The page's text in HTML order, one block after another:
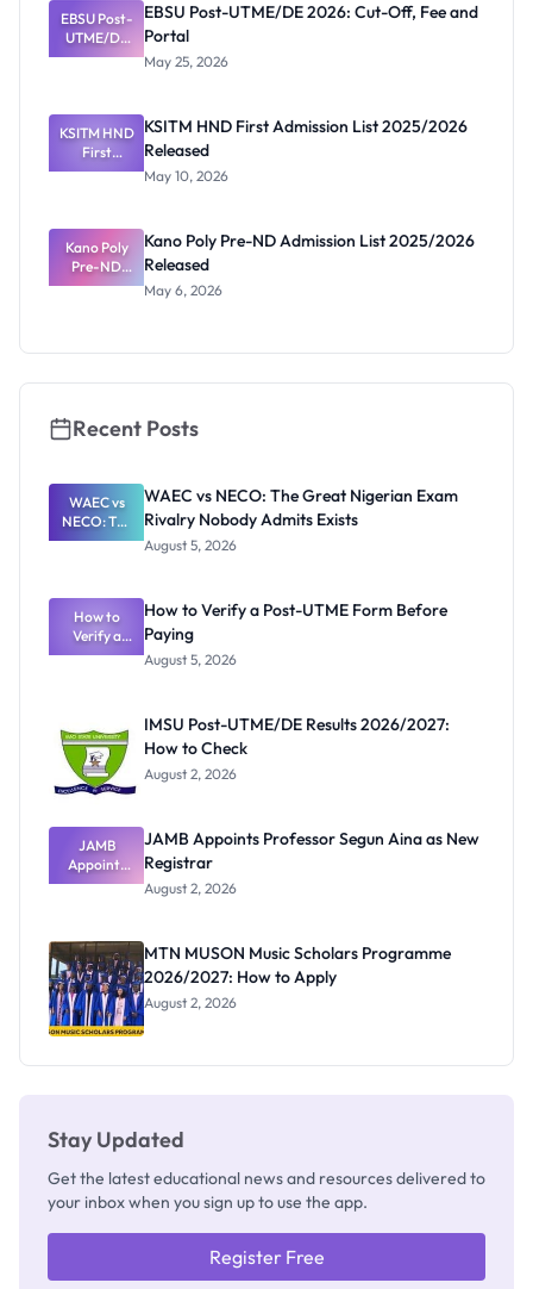
EBSU Post-
UTME/DE
2026: Cut-
EBSU Post-UTME/DE 2026: Cut-Off, Fee and
Portal
May 25, 2026
KSITM HND
First
Admission
Released
KSITM HND First Admission List 2025/2026
Released
May 10, 2026
Kano Poly
Pre-ND
Admission
Kano Poly Pre-ND Admission List 2025/2026
Released
May 6, 2026
Recent Posts
WAEC vs
NECO: The
Great
Rivalry
Nobody
Admits
Exists
WAEC vs NECO: The Great Nigerian Exam
Rivalry Nobody Admits Exists
August 5, 2026
How to
Verify a
Post-UTME
How to Verify a Post-UTME Form Before
Paying
August 5, 2026
IMSU Post-UTME/DE Results 2026/2027:
How to Check
August 2, 2026
JAMB
Appoints
Professor
Registrar
JAMB Appoints Professor Segun Aina as New
Registrar
August 2, 2026
MTN MUSON Music Scholars Programme
2026/2027: How to Apply
August 2, 2026
Stay Updated
Get the latest educational news and resources delivered to
your inbox when you sign up to use the app.
Register Free